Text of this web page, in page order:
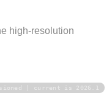
high-resolution
| current is 2026.1